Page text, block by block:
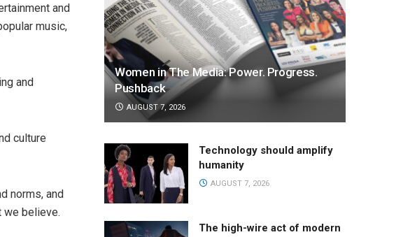
and
music,
and
culture
norms, and
we believe.
Women in The Media: Power. Progress.
Pushback
AUGUST 7, 2026
Technology should amplify
humanity
AUGUST 7, 2026
The high-wire act of modern